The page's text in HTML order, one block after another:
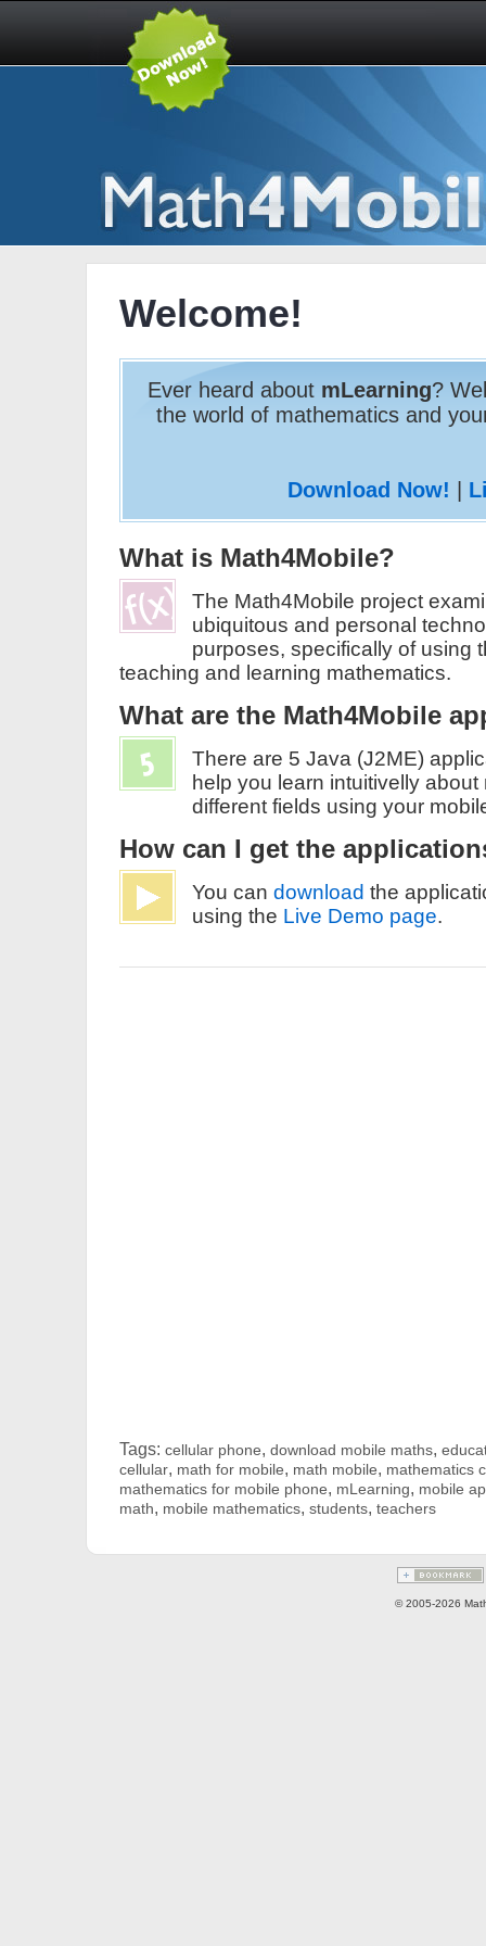
Welcome!
Ever heard about mLearning?
the world of mathematics and
Download Now!
What is Math4Mobile?
The Math4Mobile project
ubiquitous and personal
purposes, specifically of using
teaching and learning mathematics.
What are the Math4Mobile
There are 5 Java (J2ME)
help you learn intuitivelly
different fields using your
How can I get the
You can download the
using the Live Demo page.
Tags: cellular phone, download mobile maths,
cellular, math for mobile, math mobile, mathematics
mathematics for mobile phone, mLearning, mobile
math, mobile mathematics, students, teachers
© 2005-2026